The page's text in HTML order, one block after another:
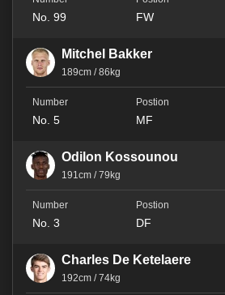
No. 99 FW
Mitchel Bakker
189cm / 86kg
No. 5 MF
Odilon Kossounou
191cm / 79kg
No. 3 DF
Charles De Ketelaere
192cm / 74kg